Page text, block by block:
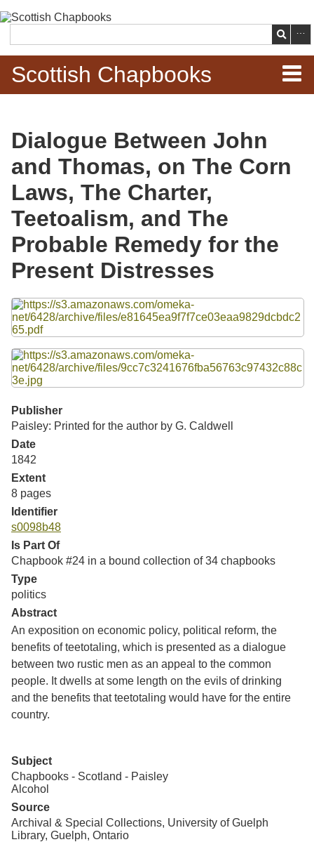
main
content
Search
Scottish Chapbooks
Items
Search Chapbooks
Browse Woodcuts
Search Woodcuts
Resources
Searching Tips
Dialogue Between John
and Thomas, on The Corn
Laws, The Charter,
Teetoalism, and The
Probable Remedy for the
Present Distresses
Files
Publisher
Paisley: Printed for the author by G. Caldwell
Date
1842
Extent
8 pages
Identifier
s0098b48
Is Part Of
Chapbook #24 in a bound collection of 34 chapbooks
Type
politics
Abstract
An exposition on economic policy, political reform, the
benefits of teetotaling, which is presented as a dialogue
between two rustic men as an appeal to the common
people. It dwells at some length on the evils of drinking
and the benefits that teetotaling would have for the entire
country.
Subject
Chapbooks - Scotland - Paisley
Alcohol
Source
Archival & Special Collections, University of Guelph
Library, Guelph, Ontario